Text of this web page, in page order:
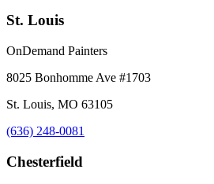
St. Louis
OnDemand Painters
8025 Bonhomme Ave #1703
St. Louis, MO 63105
(636) 248-0081
Chesterfield